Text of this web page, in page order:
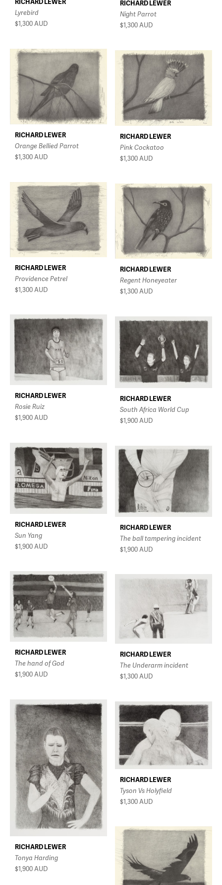
Lyrebird
$1,300AUD
RICHARD LEWER
Night Parrot
$1,300AUD
RICHARD LEWER
Orange Bellied Parrot
$1,300 AUD
RICHARD LEWER
Pink Cockatoo
$1,300AUD
RICHARD LEWER
Providence Petrel
$1,300AUD
RICHARD LEWER
Regent Honeyeater
$1,300AUD
RICHARD LEWER
Rosie Ruiz
$1,900AUD
RICHARD LEWER
South Africa World Cup
$1,900AUD
RICHARD LEWER
Sun Yang
$1,900 AUD
RICHARD LEWER
The ball tampering incident
$1,900 AUD
RICHARD LEWER
The hand of God
$1,900AUD
RICHARD LEWER
The Underarm incident
$1,300AUD
RICHARD LEWER
Tonya Harding
$1,900AUD
RICHARD LEWER
Tyson Vs Holyfield
$1,300AUD